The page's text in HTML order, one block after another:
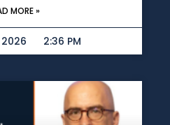
MORE »
2026 2:36 PM